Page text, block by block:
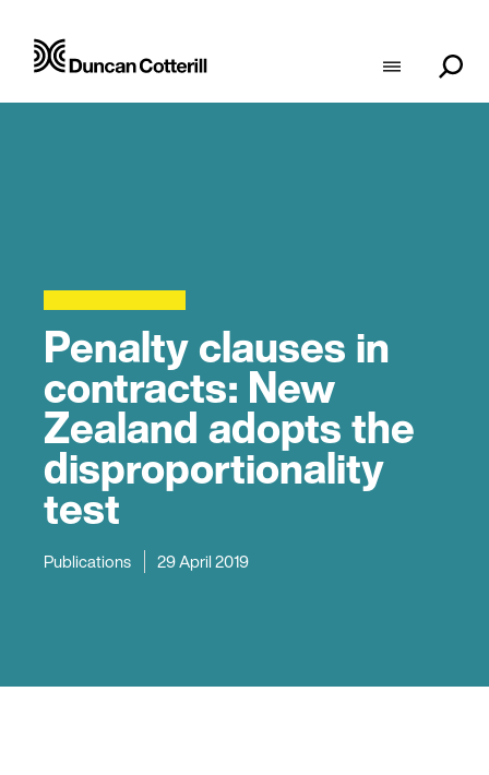
Penalty clauses in
contracts: New
Zealand adopts the
disproportionality
test
Publications 29 April 2019